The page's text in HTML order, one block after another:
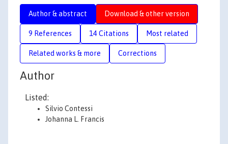
Author & abstract Download & other version
9 References 14 Citations Most related
Related works & more Corrections
Author
Listed:
Silvio Contessi
Johanna L. Francis